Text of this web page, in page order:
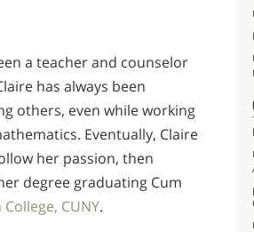
a teacher and counselor
has always been
others, even while working
Eventually, Claire
her passion, then
degree graduating Cum
CUNY.